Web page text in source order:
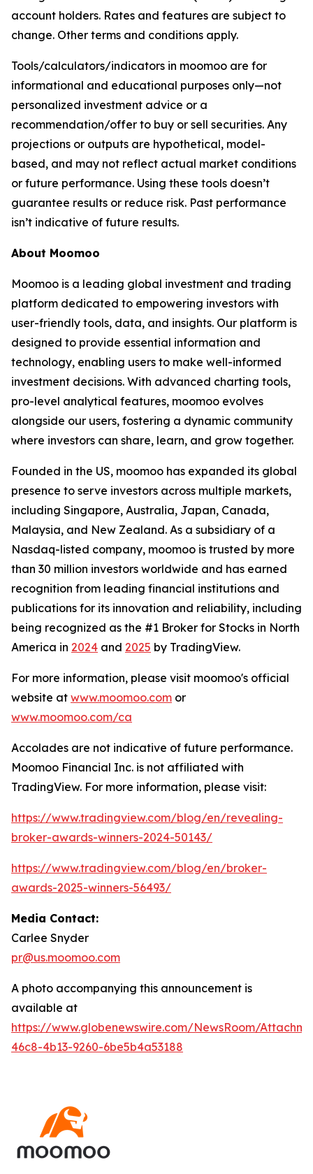
account holders. Rates and features are subject to
change. Other terms and conditions apply.
Tools/calculators/indicators in moomoo are for
informational and educational purposes only—not
personalized investment advice or a
recommendation/offer to buy or sell securities. Any
projections or outputs are hypothetical, model-
based, and may not reflect actual market conditions
or future performance. Using these tools doesn’t
guarantee results or reduce risk. Past performance
isn’t indicative of future results.
About Moomoo
Moomoo is a leading global investment and trading
platform dedicated to empowering investors with
user-friendly tools, data, and insights. Our platform is
designed to provide essential information and
technology, enabling users to make well-informed
investment decisions. With advanced charting tools,
pro-level analytical features, moomoo evolves
alongside our users, fostering a dynamic community
where investors can share, learn, and grow together.
Founded in the US, moomoo has expanded its global
presence to serve investors across multiple markets,
including Singapore, Australia, Japan, Canada,
Malaysia, and New Zealand. As a subsidiary of a
Nasdaq-listed company, moomoo is trusted by more
than 30 million investors worldwide and has earned
recognition from leading financial institutions and
publications for its innovation and reliability, including
being recognized as the #1 Broker for Stocks in North
America in 2024 and 2025 by TradingView.
For more information, please visit moomoo's official
website at www.moomoo.com or
www.moomoo.com/ca
Accolades are not indicative of future performance.
Moomoo Financial Inc. is not affiliated with
TradingView. For more information, please visit:
https://www.tradingview.com/blog/en/revealing-
broker-awards-winners-2024-50143/
https://www.tradingview.com/blog/en/broker-
awards-2025-winners-56493/
Media Contact:
Carlee Snyder
pr@us.moomoo.com
A photo accompanying this announcement is
available at
https://www.globenewswire.com/NewsRoom/
46c8-4b13-9260-6be5b4a53188